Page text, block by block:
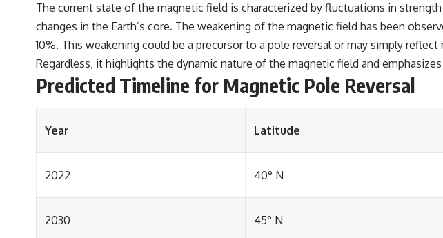
The current state of the magnetic field is characterized by fluctuations in
changes in the Earth’s core. The weakening of the magnetic field has been
10%. This weakening could be a precursor to a pole reversal or may simply
Regardless, it highlights the dynamic nature of the magnetic field and
Predicted Timeline for Magnetic Pole Reversal
Year Latitude
2022 40° N
2030 45° N